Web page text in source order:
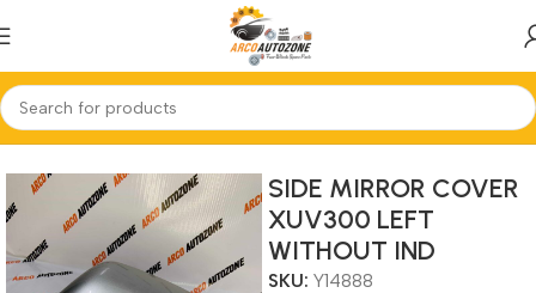
Home ORVM SIDE MIRROR COVER LEFT
SIDE MIRROR COVER
XUV300 LEFT
WITHOUT IND
SKU: Y14888